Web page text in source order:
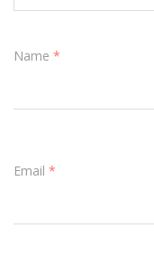
Name *
Email *